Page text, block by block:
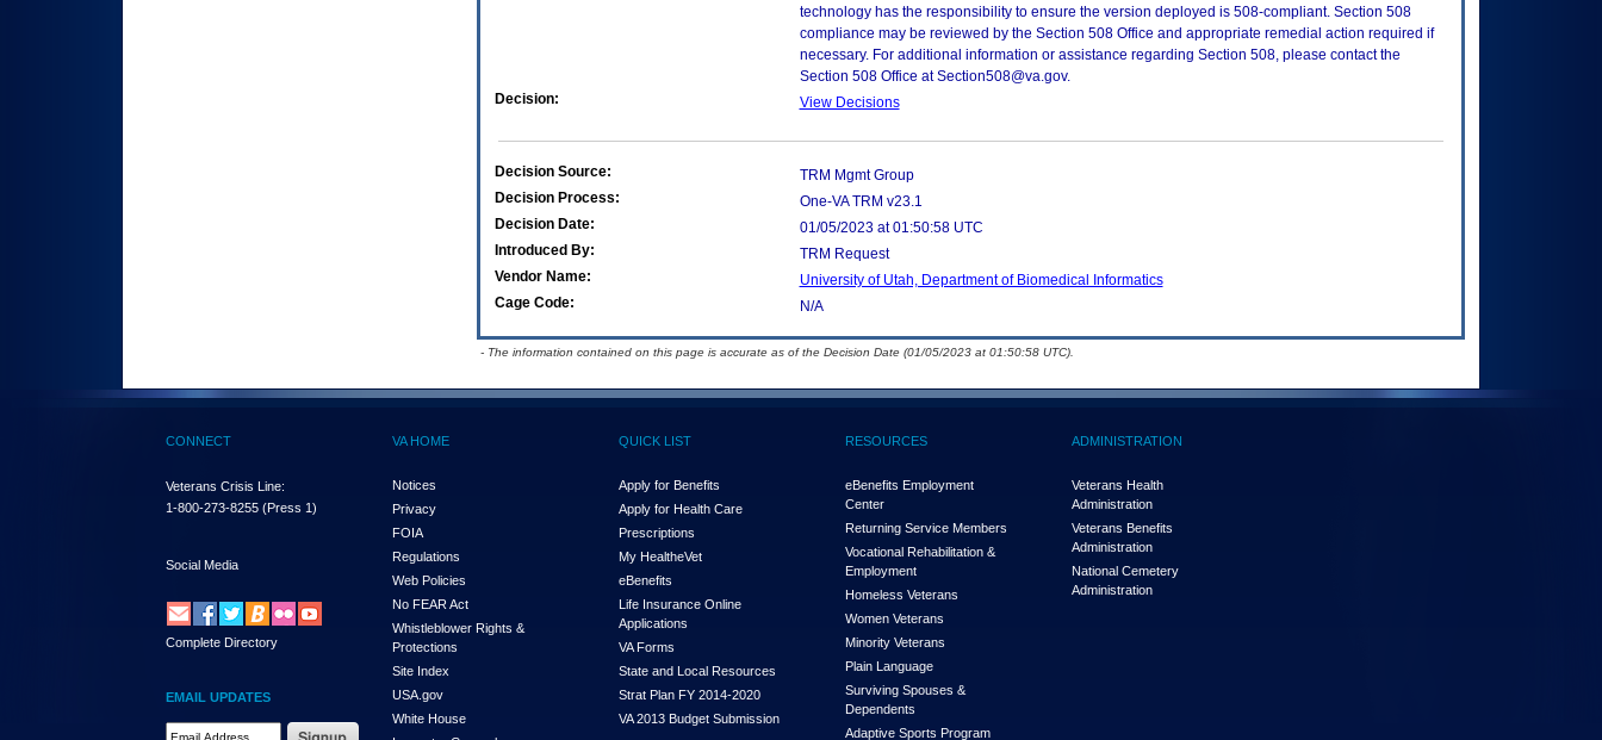
technology has the responsibility to ensure the version deployed is 508-compliant. Section 508
compliance may be reviewed by the Section 508 Office and appropriate remedial action required if
necessary. For additional information or assistance regarding Section 508, please contact the
Section 508 Office at Section508@va.gov.
Decision:
View Decisions
Decision Source:
TRM Mgmt Group
Decision Process:
One-VA TRM v23.1
Decision Date:
01/05/2023 at 01:50:58 UTC
Introduced By:
TRM Request
Vendor Name:
University of Utah, Department of Biomedical Informatics
Cage Code:
N/A
- The information contained on this page is accurate as of the Decision Date (01/05/2023 at 01:50:58 UTC).
CONNECT
Veterans Crisis Line:
1-800-273-8255 (Press 1)
Social Media
Complete Directory
EMAIL UPDATES
Email Address Required
VA HOME
Notices
Privacy
FOIA
Regulations
Web Policies
No FEAR Act
Whistleblower Rights &
Protections
Site Index
USA.gov
White House
QUICK LIST
Apply for Benefits
Apply for Health Care
Prescriptions
My HealtheVet
eBenefits
Life Insurance Online
Applications
VA Forms
State and Local Resources
Strat Plan FY 2014-2020
VA 2013 Budget Submission
RESOURCES
eBenefits Employment
Center
Returning Service Members
Vocational Rehabilitation &
Employment
Homeless Veterans
Women Veterans
Minority Veterans
Plain Language
Surviving Spouses &
Dependents
Adaptive Sports Program
ADMINISTRATION
Veterans Health
Administration
Veterans Benefits
Administration
National Cemetery
Administration